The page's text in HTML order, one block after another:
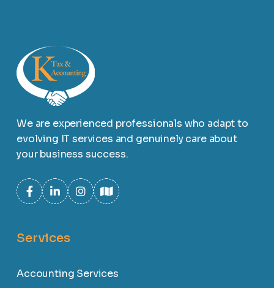
We are experienced professionals who adapt to
evolving IT services and genuinely care about
your business success.
Services
Accounting Services